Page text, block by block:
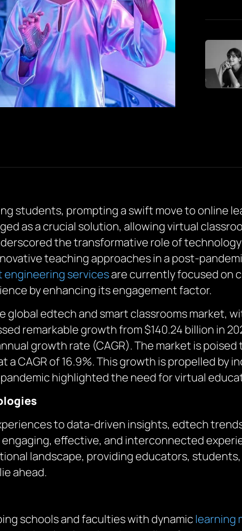
students, prompting a swift move to online
as a crucial solution, allowing virtual
the transformative role of
teaching approaches in a post-
engineering servicesare currently focused on
by enhancing its engagement factor.
global edtech and smart classrooms market,
remarkable growth from $140.24 billion in
growth rate (CAGR). The market is
a CAGR of 16.9%. This growth is propelled by
highlighted the need for virtual
to data-driven insights, edtech
engaging, effective, and interconnected
landscape, providing educators,
ahead.
schools and faculties with dynamic learning